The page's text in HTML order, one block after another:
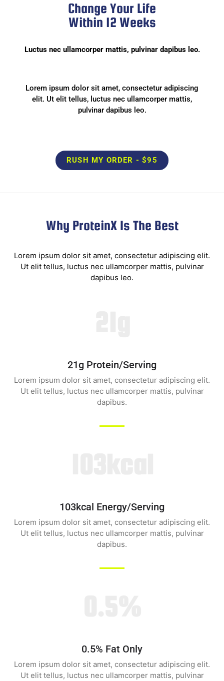
Change Your Life
Within 12 Weeks
Luctus nec ullamcorper mattis, pulvinar dapibus leo.
Lorem ipsum dolor sit amet, consectetur adipiscing
elit. Ut elit tellus, luctus nec ullamcorper mattis,
pulvinar dapibus leo.
RUSH MY ORDER - $95
Why ProteinX Is The Best
Lorem ipsum dolor sit amet, consectetur adipiscing elit.
Ut elit tellus, luctus nec ullamcorper mattis, pulvinar
dapibus leo.
21g Protein/serving
Lorem ipsum dolor sit amet, consectetur adipiscing elit.
Ut elit tellus, luctus nec ullamcorper mattis, pulvinar
dapibus.
103kcal Energy/serving
Lorem ipsum dolor sit amet, consectetur adipiscing elit.
Ut elit tellus, luctus nec ullamcorper mattis, pulvinar
dapibus.
0.5% Fat Only
Lorem ipsum dolor sit amet, consectetur adipiscing elit.
Ut elit tellus, luctus nec ullamcorper mattis, pulvinar